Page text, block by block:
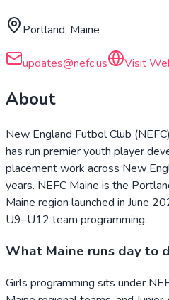
Portland, Maine
updates@nefc.us Visit
About
New England Futbol Club
has run premier youth player
placement work across New
years. NEFC Maine is the
Maine region launched in June
U9–U12 team programming.
What Maine runs day to
Girls programming sits under